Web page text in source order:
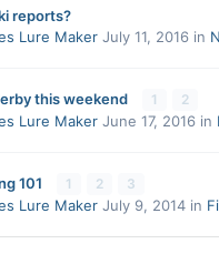
reports?
Lure Maker July 11, 2016in
this weekend 1 2
Lure Maker June 17, 2016in
101 1 2 3
Lure Maker July 9, 2014in